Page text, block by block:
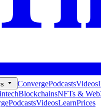
ConvergePodcastsVideos
BlockchainsNFTs &
PodcastsVideosLearnPrices